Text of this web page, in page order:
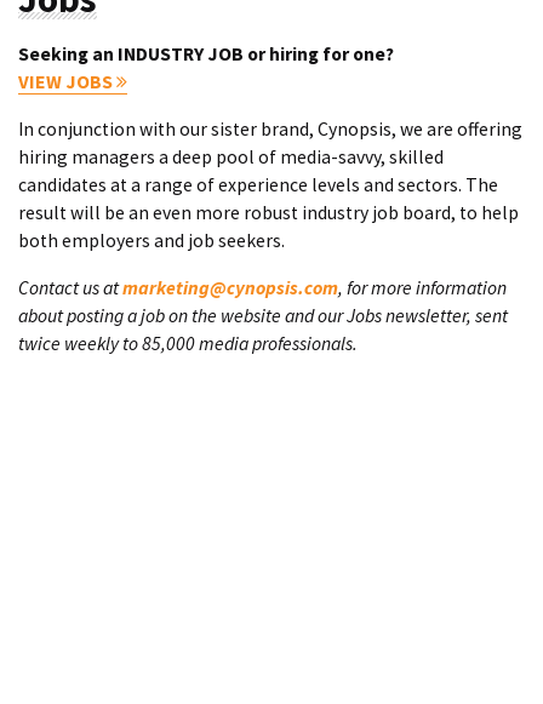
Seeking an INDUSTRY JOB or hiring for one?
VIEW JOBS
In conjunction with our sister brand, Cynopsis, we are offering
hiring managers a deep pool of media-savvy, skilled
candidates at a range of experience levels and sectors. The
result will be an even more robust industry job board, to help
both employers and job seekers.
Contact us atmarketing@cynopsis.com, for more information
about posting a job on the website and our Jobs newsletter, sent
twice weekly to 85,000 media professionals.